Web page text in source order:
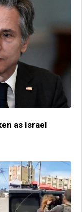
as Israel